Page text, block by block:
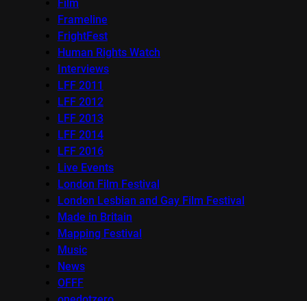
Film
Frameline
FrightFest
Human Rights Watch
Interviews
LFF 2011
LFF 2012
LFF 2013
LFF 2014
LFF 2016
Live Events
London Film Festival
London Lesbian and Gay Film Festival
Made in Britain
Mapping Festival
Music
News
OFFF